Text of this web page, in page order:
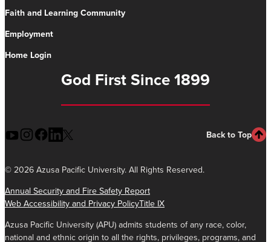
Faith and Learning Community
Employment
Home Login
God First Since 1899
Back to Top
©2026 Azusa Pacific University. All Rights Reserved.
Annual Security and Fire Safety Report
Web Accessibility and Privacy PolicyTitle IX
Azusa Pacific University (APU) admits students of any race, color,
national and ethnic origin to all the rights, privileges, programs, and